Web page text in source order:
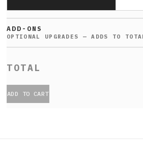
ADD-ONS
ADD TO CART